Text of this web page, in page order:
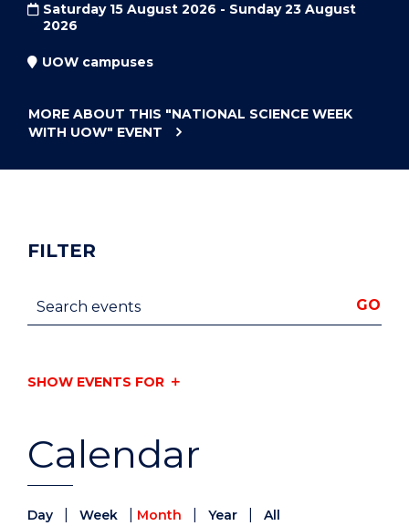
Saturday 15 August 2026 - Sunday 23 August
2026
UOW campuses
MORE ABOUT THIS "NATIONAL SCIENCE WEEK
WITH UOW" EVENT
Calendar
Day Week Month Year All
FILTER
Search events GO
SHOW EVENTS FOR